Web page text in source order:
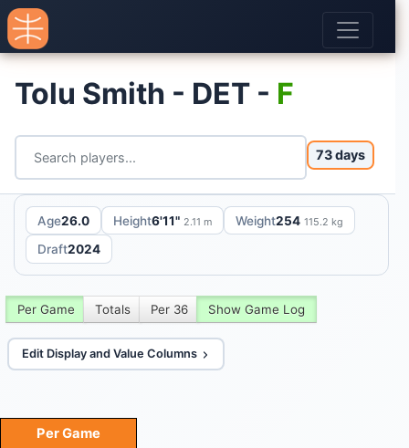
Tolu Smith - DET - F
73 days
Age26.0 Height6'11" 2.11 m Weight254 115.2 kg
Draft2024
Per Game Totals Per 36 Show Game Log
Edit Display and Value Columns
Per Game